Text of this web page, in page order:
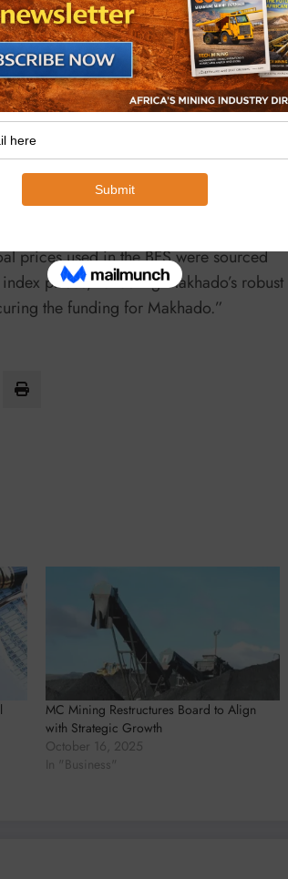
of return (IRR) and an estimated payback
prices.
Makhado’s Resources.
of the BFS reflects a key
The BFS is based on the project plan
being transported to the Vele Colliery
prices used in the BFS were sourced
prices, reflecting Makhado’s robust
the funding for Makhado.”
MC Mining Restructures Board to Align
with Strategic Growth
October 16, 2025
In "Business"